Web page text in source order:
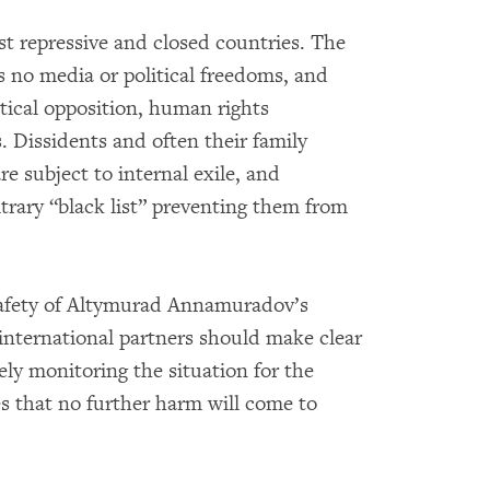
repressive and closed countries. The
no media or political freedoms, and
opposition, human rights
Dissidents and often their family
subject to internal exile, and
“black list” preventing them from
of Altymurad Annamuradov’s
partners should make clear
monitoring the situation for the
that no further harm will come to